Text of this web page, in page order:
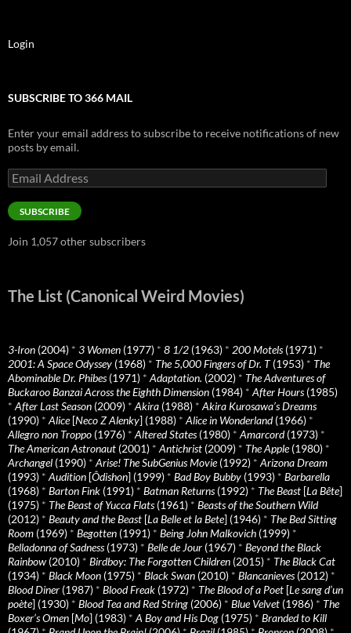
Login
SUBSCRIBE TO 366 MAIL
Enter your email address to subscribe to receive notifications of new
posts by email.
Email
Address
SUBSCRIBE
Join 1,057 other subscribers
The List (Canonical Weird Movies)
3-Iron (2004) * 3 Women (1977) * 8 1/2 (1963) * 200 Motels(1971) *
2001: A Space Odyssey (1968) * The 5,000 Fingers of Dr. T(1953) * The
Abominable Dr. Phibes(1971) * Adaptation. (2002) * The Adventures of
Buckaroo Banzai Across the Eighth Dimension (1984) * After Hours(1985)
* After Last Season (2009) * Akira (1988) * Akira Kurosawa’s Dreams
(1990) * Alice[Neco Z Alenky] (1988) * Alice in Wonderland(1966) *
Allegro non Troppo (1976) * Altered States(1980) * Amarcord(1973) *
The American Astronaut (2001) * Antichrist (2009) * The Apple(1980) *
Archangel (1990) * Arise! The SubGenius Movie(1992) * Arizona Dream
(1993) * Audition [Ôdishon] (1999) * Bad Boy Bubby (1993) * Barbarella
(1968) * Barton Fink (1991) * Batman Returns(1992) * The Beast [La Bête]
(1975) * The Beast of Yucca Flats(1961) * Beasts of the Southern Wild
(2012) * Beauty and the Beast [La Belle et la Bete] (1946) * The Bed Sitting
Room (1969) * Begotten (1991) * Being John Malkovich (1999) *
Belladonna of Sadness(1973) * Belle de Jour (1967) * Beyond the Black
Rainbow (2010) * Birdboy: The Forgotten Children (2015) * The Black Cat
(1934) * Black Moon (1975) * Black Swan (2010) * Blancanieves(2012) *
Blood Diner (1987) * Blood Freak (1972) * The Blood of a Poet [Le sang d’un
poète] (1930) * Blood Tea and Red String (2006) * Blue Velvet (1986) * The
Boxer’s Omen [Mo] (1983) * A Boy and His Dog (1975) * Branded to Kill